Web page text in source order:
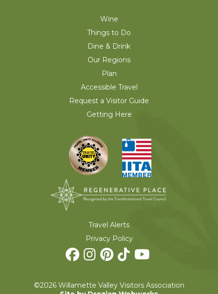
Wine
Things to Do
Dine & Drink
Our Regions
Plan
Accessible Travel
Request a Visitor Guide
Getting Here
Travel Alerts
Privacy Policy
©2026 Willamette Valley Visitors Association